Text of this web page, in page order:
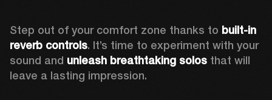
Step out of your comfort zone thanks to built-in
reverb controls. It’s time to experiment with your
sound and unleash breathtaking solos that will
leave a lasting impression.